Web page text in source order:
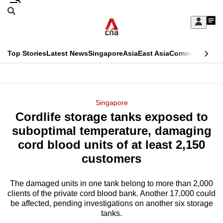
Skip
Sign
My
menu
Search
CNAR
Top StoriesLatest NewsSingaporeAsiaEast AsiaCommentary
Menu
Singapore
Cordlife storage tanks exposed to
suboptimal temperature, damaging
cord blood units of at least 2,150
customers
The damaged units in one tank belong to more than 2,000
clients of the private cord blood bank. Another 17,000 could
be affected, pending investigations on another six storage
tanks.
This
longer
supported
know
it's
a